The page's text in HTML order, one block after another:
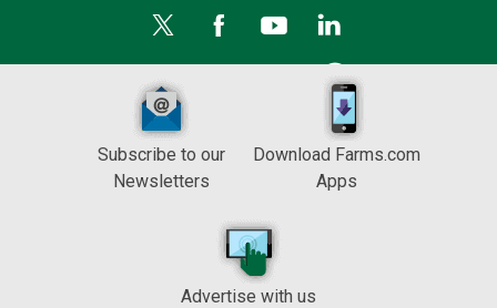
Subscribe to our
Newsletters
Download Farms.com
Apps
Advertise with us